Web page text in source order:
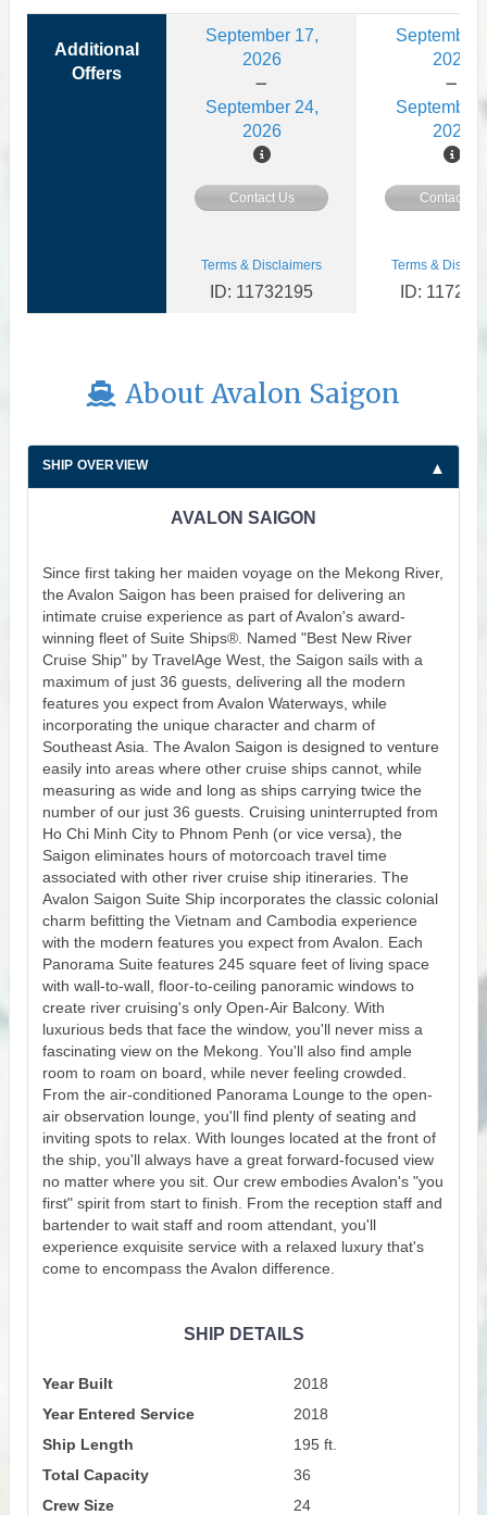
Additional
Offers
September 17,
2026
September 24,
2026
September
2026
September
2026
Contact Us Contact Us
Terms & Disclaimers
ID: 11732195
Terms &
ID:
About Avalon Saigon
SHIP OVERVIEW
AVALON SAIGON
Since first taking her maiden voyage on the Mekong River,
the Avalon Saigon has been praised for delivering an
intimate cruise experience as part of Avalon's award-
winning fleet of Suite Ships®. Named "Best New River
Cruise Ship" by TravelAge West, the Saigon sails with a
maximum of just 36 guests, delivering all the modern
features you expect from Avalon Waterways, while
incorporating the unique character and charm of
Southeast Asia. The Avalon Saigon is designed to venture
easily into areas where other cruise ships cannot, while
measuring as wide and long as ships carrying twice the
number of our just 36 guests. Cruising uninterrupted from
Ho Chi Minh City to Phnom Penh (or vice versa), the
Saigon eliminates hours of motorcoach travel time
associated with other river cruise ship itineraries. The
Avalon Saigon Suite Ship incorporates the classic colonial
charm befitting the Vietnam and Cambodia experience
with the modern features you expect from Avalon. Each
Panorama Suite features 245 square feet of living space
with wall-to-wall, floor-to-ceiling panoramic windows to
create river cruising's only Open-Air Balcony. With
luxurious beds that face the window, you'll never miss a
fascinating view on the Mekong. You'll also find ample
room to roam on board, while never feeling crowded.
From the air-conditioned Panorama Lounge to the open-
air observation lounge, you'll find plenty of seating and
inviting spots to relax. With lounges located at the front of
the ship, you'll always have a great forward-focused view
no matter where you sit. Our crew embodies Avalon's "you
first" spirit from start to finish. From the reception staff and
bartender to wait staff and room attendant, you'll
experience exquisite service with a relaxed luxury that's
come to encompass the Avalon difference.
SHIP DETAILS
Year Built
2018
Year Entered Service
2018
Ship Length
195 ft.
Total Capacity
36
Crew Size
24